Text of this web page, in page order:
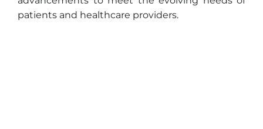
patients and healthcare providers.